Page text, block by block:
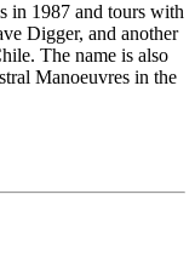
in 1987 and tours with
Digger, and another
The name is also
Manoeuvres in the